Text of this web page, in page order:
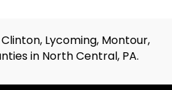
Lycoming, Montour,
in North Central, PA.